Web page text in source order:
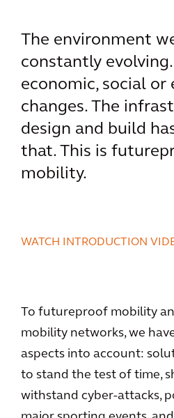
The environment
constantly
economic, social
changes. The
design and build
that. This is
mobility.
WATCH INTRODUCTION
To futureproof mobility
mobility networks, we
aspects into account:
to stand the test of time,
withstand cyber-attacks,